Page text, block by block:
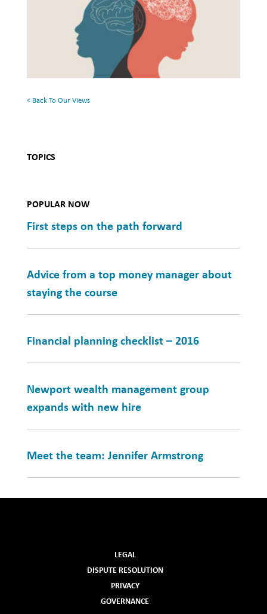
TOPICS
POPULAR NOW
First steps on the path forward
Advice from a top money manager about
staying the course
Financial planning checklist – 2016
Newport wealth management group
expands with new hire
Meet the team: Jennifer Armstrong
Rethinking
Health
< Back To Our Views
LEGAL
DISPUTE RESOLUTION
PRIVACY
GOVERNANCE